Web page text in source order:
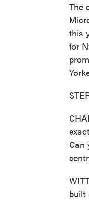
The
this
for
Can
built